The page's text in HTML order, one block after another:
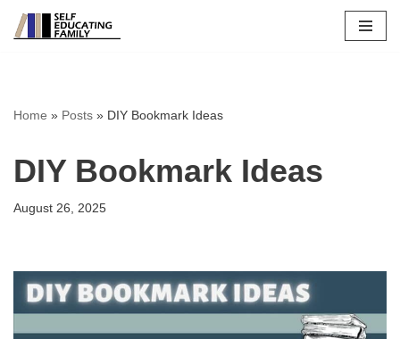
Home » Posts » DIY Bookmark Ideas
DIY Bookmark Ideas
August 26, 2025